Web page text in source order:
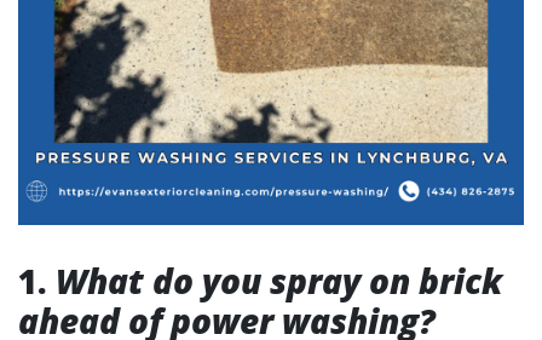
1. What do you spray on brick
ahead of power washing?